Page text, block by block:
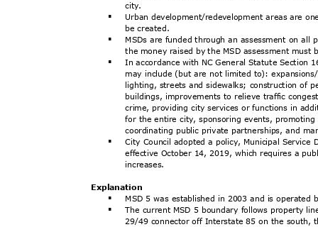
city.
§
§
§
Urban development/redevelopment areas are
be created.
MSDs are funded through an assessment on
the money raised by the MSD assessment
In accordance with NC General Statute
may include (but are not limited to):
lighting, streets and sidewalks; construction of
buildings, improvements to relieve traffic
crime, providing city services or functions in
for the entire city, sponsoring events,
coordinating public private partnerships, and
§
City Council adopted a policy, Municipal
effective October 14, 2019, which requires a
increases.
Explanation
§
§
MSD 5 was established in 2003 and is
The current MSD 5 boundary follows property
29/49 connector off Interstate 85 on the